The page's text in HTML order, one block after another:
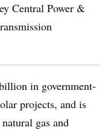
Central Power &
in government-
projects, and is
gas and